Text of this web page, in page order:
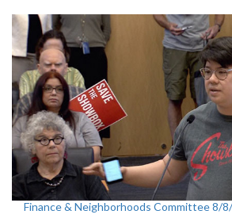
Finance & Neighborhoods Committee 8/